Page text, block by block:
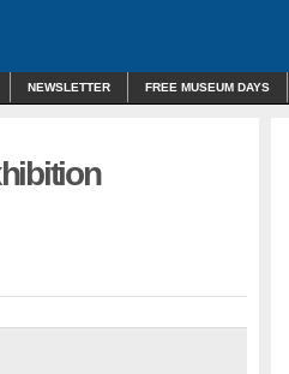
NEWSLETTER FREE MUSEUM DAYS